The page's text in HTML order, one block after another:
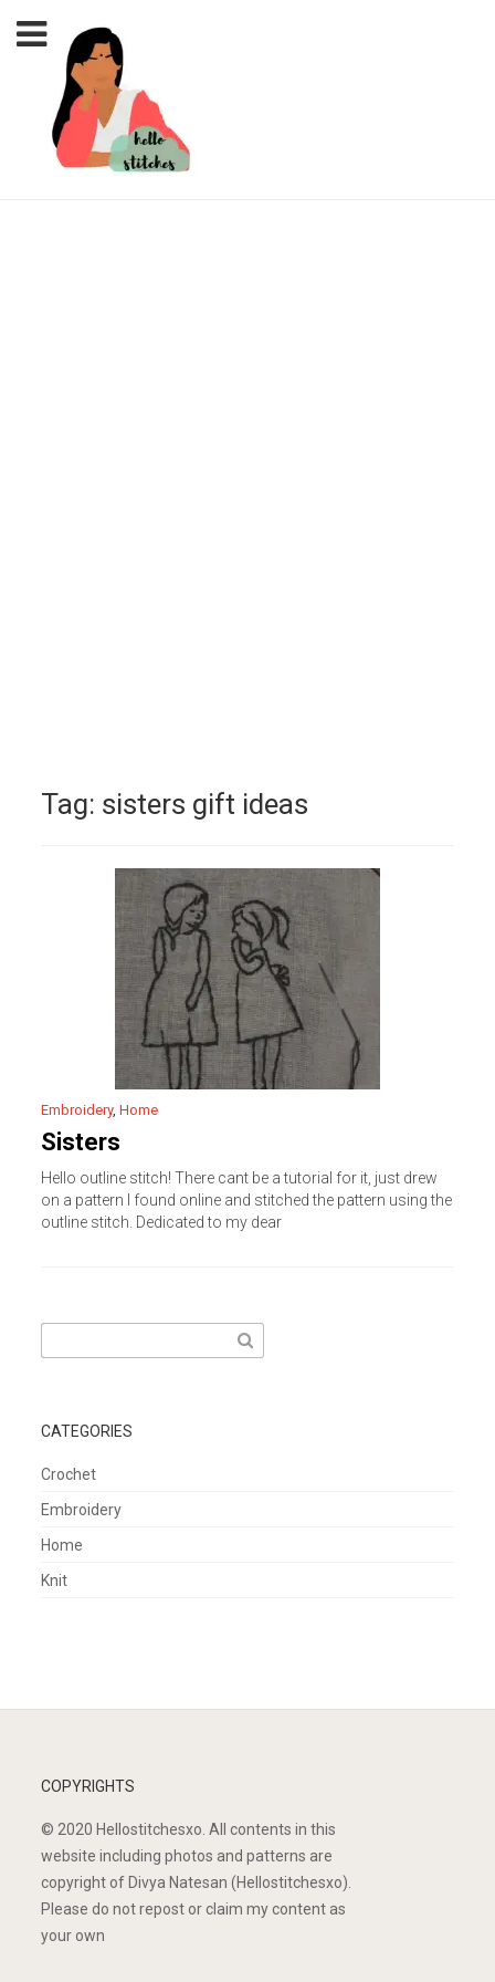
Tag: sisters gift ideas
Embroidery,Home
Sisters
Hello outline stitch! There cant be a tutorial for it, just drew
on a pattern I found online and stitched the pattern using the
outline stitch. Dedicated to my dear
for:
CATEGORIES
Crochet
Embroidery
Home
Knit
COPYRIGHTS
© 2020 Hellostitchesxo. All contents in this
website including photos and patterns are
copyright of Divya Natesan (Hellostitchesxo).
Please do not repost or claim my content as
your own